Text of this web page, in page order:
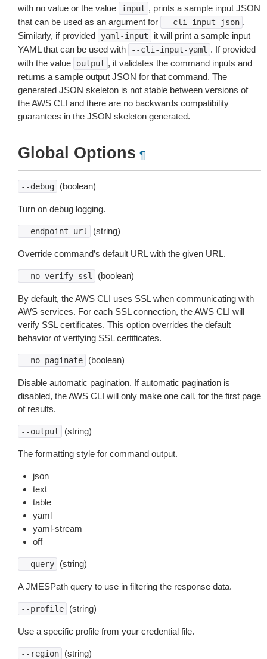
with no value or the value input , prints a sample input JSON
that can be used as an argument for
--cli-input-json .
Similarly, if provided
yaml-input
it will print a sample input
YAML that can be used with
--cli-input-yaml . If provided
with the value
output , it validates the command inputs and
returns a sample output JSON for that command. The
generated JSON skeleton is not stable between versions of
the AWS CLI and there are no backwards compatibility
guarantees in the JSON skeleton generated.
Global Options ¶
--debug (boolean)
Turn on debug logging.
--endpoint-url (string)
Override command’s default URL with the given URL.
--no-verify-ssl (boolean)
By default, the AWS CLI uses SSL when communicating with
AWS services. For each SSL connection, the AWS CLI will
verify SSL certificates. This option overrides the default
behavior of verifying SSL certificates.
--no-paginate (boolean)
Disable automatic pagination. If automatic pagination is
disabled, the AWS CLI will only make one call, for the first page
of results.
--output (string)
The formatting style for command output.
json
text
table
yaml
yaml-stream
off
--query (string)
A JMESPath query to use in filtering the response data.
--profile (string)
Use a specific profile from your credential file.
--region (string)